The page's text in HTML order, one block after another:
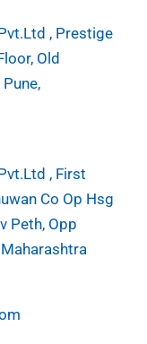
, Prestige
Old
, First
Co Op Hsg
Peth, Opp